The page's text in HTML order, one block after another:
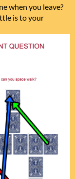
when you leave?
is to your